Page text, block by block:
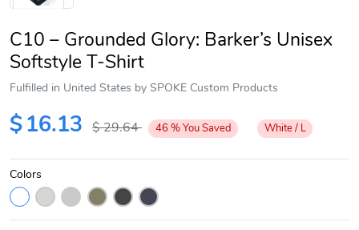
Next
C10 – Grounded Glory: Barker’s Unisex
Softstyle T-Shirt
Fulfilled in United States by SPOKE Custom Products
$16.13 $29.64 46 %You Saved White / L
Colors